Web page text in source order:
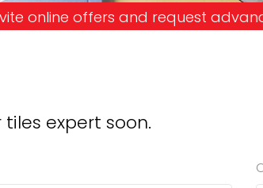
and request advance
expert soon.